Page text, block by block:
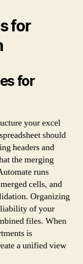
for
for
your excel
should
headers and
the merging
runs
cells, and
Organizing
of your
files. When
is
a unified view